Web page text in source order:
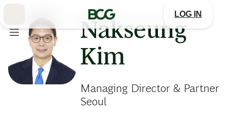
LOG IN
Nakseung
Kim
Managing Director & Partner
Seoul